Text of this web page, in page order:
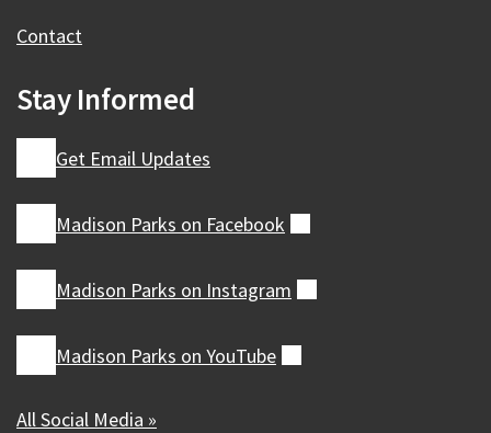
Contact
Stay Informed
Get Email Updates
Madison Parks on Facebook
Madison Parks on Instagram
Madison Parks on YouTube
All Social Media »